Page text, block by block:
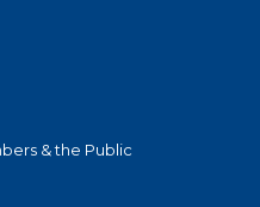
& the Public